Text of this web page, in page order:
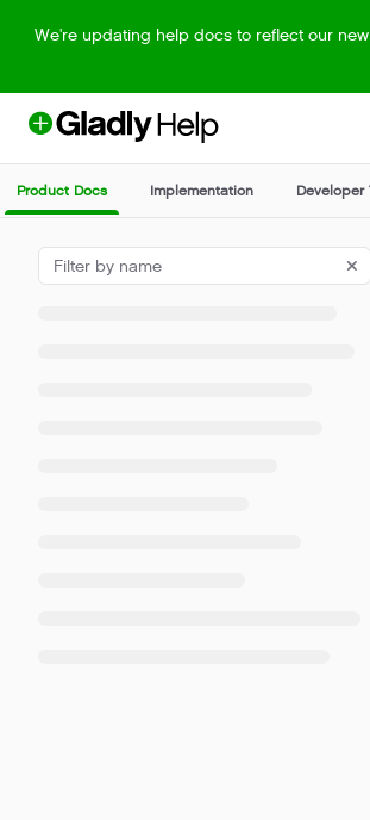
Use this file to discover all available pages
We're updating help docs to reflect our
Product Docs Implementation Developer